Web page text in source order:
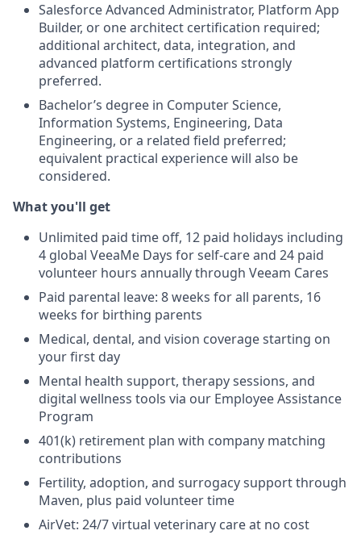
Salesforce Advanced Administrator, Platform App
Builder, or one architect certification required;
additional architect, data, integration, and
advanced platform certifications strongly
preferred.
Bachelor’s degree in Computer Science,
Information Systems, Engineering, Data
Engineering, or a related field preferred;
equivalent practical experience will also be
considered.
What you'll get
Unlimited paid time off, 12 paid holidays including
4 global VeeaMe Days for self-care and 24 paid
volunteer hours annually through Veeam Cares
Paid parental leave: 8 weeks for all parents, 16
weeks for birthing parents
Medical, dental, and vision coverage starting on
your first day
Mental health support, therapy sessions, and
digital wellness tools via our Employee Assistance
Program
401(k) retirement plan with company matching
contributions
Fertility, adoption, and surrogacy support through
Maven, plus paid volunteer time
AirVet: 24/7 virtual veterinary care at no cost